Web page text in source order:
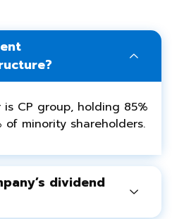
CP group, holding 85%
of minority shareholders.
dividend